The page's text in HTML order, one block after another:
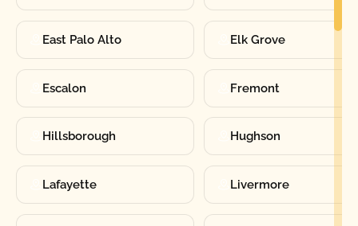
East Palo Alto Elk Grove
Escalon Fremont
Hillsborough Hughson
Lafayette Livermore